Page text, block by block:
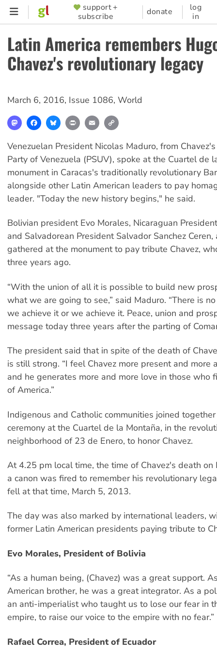
Skip
content
SUPPORTER
MENU
support +
subscribe
donate
log
in
Latin America remembers
Chavez's revolutionary legacy
March 6, 2016, Issue 1086, World
MastodonFacebookBlueskyPrint Email
Venezuelan President Nicolas Maduro, from
Party of Venezuela (PSUV), spoke at the Cuartel de
monument in Caracas's traditionally revolutionary
alongside other Latin American leaders to pay
leader. "Today the new history begins," he said.
Bolivian president Evo Morales, Nicaraguan
and Salvadorean President Salvador Sanchez
gathered at the monument to pay tribute Chavez,
three years ago.
“With the union of all it is possible to build new
what we are going to see,” said Maduro. “There is
we achieve it or we achieve it. Peace, union and
message today three years after the parting of
The president said that in spite of the death of
is still strong. “I feel Chavez more present and more
and he generates more and more love in those who
of America.”
Indigenous and Catholic communities joined
ceremony at the Cuartel de la Montaña, in the
neighborhood of 23 de Enero, to honor Chavez.
At 4.25 pm local time, the time of Chavez's death on
a canon was fired to remember his revolutionary
fell at that time, March 5, 2013.
The day was also marked by international leaders,
former Latin American presidents paying tribute to
Evo Morales, President of Bolivia
“As a human being, (Chavez) was a great support.
American brother, he was a great integrator. As a
an anti-imperialist who taught us to lose our fear in
empire, to raise our voice to the empire with no fear.”
Rafael Correa, President of Ecuador